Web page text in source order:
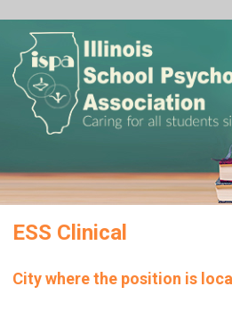
ESS Clinical
City where the position is